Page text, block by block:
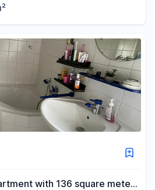
with 136 square meters